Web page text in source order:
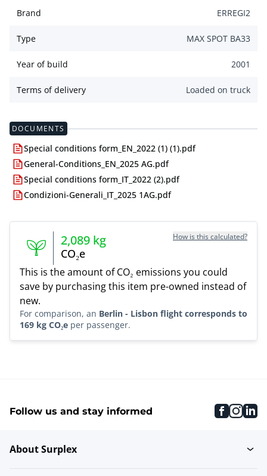
Brand ERREGI2
Type MAX SPOT BA33
Year of build 2001
Terms of delivery Loaded on truck
DOCUMENTS
Special conditions form_EN_2022 (1) (1).pdf
General-Conditions_EN_2025 AG.pdf
Special conditions form_IT_2022 (2).pdf
Condizioni-Generali_IT_2025 1AG.pdf
2,089 kg
CO₂e
How is this calculated?
This is the amount of CO₂ emissions you could
save by purchasing this item pre-owned instead of
new.
For comparison, an Berlin - Lisbon flight corresponds to
169 kg CO₂e per passenger.
Follow us and stay informed
About Surplex